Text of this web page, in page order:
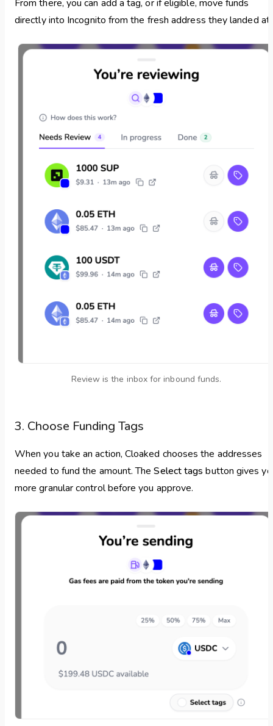
From there, you can add a tag, or if eligible, move funds
directly into Incognito from the fresh address they landed at.
Review is the inbox for inbound funds.
3. Choose Funding Tags
When you take an action, Cloaked chooses the addresses
needed to fund the amount. TheSelect tags button gives
more granular control before you approve.